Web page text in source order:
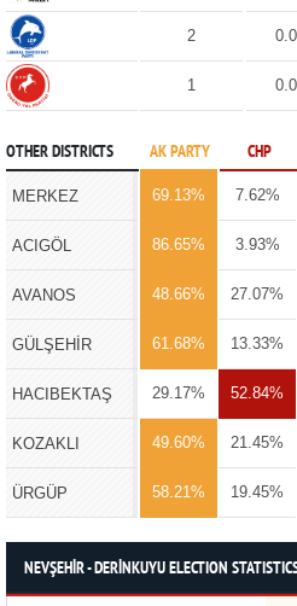
2
1
OTHER DISTRICTS AK PARTY CHP
MERKEZ 69.13% 7.62%
ACIGÖL 86.65% 3.93%
AVANOS 48.66% 27.07%
GÜLŞEHİR 61.68% 13.33%
HACIBEKTAŞ 29.17% 52.84%
KOZAKLI 49.60% 21.45%
ÜRGÜP 58.21% 19.45%
NEVŞEHİR - DERİNKUYU ELECTION